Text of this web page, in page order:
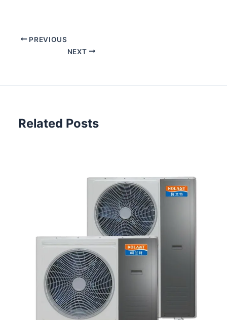
PREVIOUS
NEXT
Related Posts